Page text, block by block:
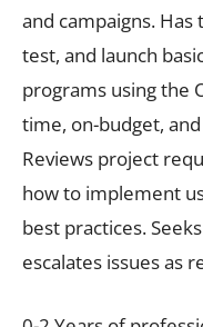
and campaigns.
test, and launch
programs using the
time, on-budget,
Reviews project
how to implement
best practices.
escalates issues as